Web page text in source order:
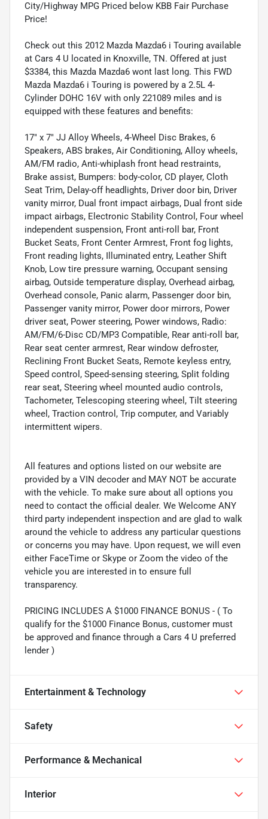
City/Highway MPG Priced below KBB Fair Purchase
Price!
Check out this 2012 Mazda Mazda6 i Touring available
at Cars 4 U located in Knoxville, TN. Offered at just
$3384, this Mazda Mazda6 wont last long. This FWD
Mazda Mazda6 i Touring is powered by a 2.5L 4-
Cylinder DOHC 16V with only 221089 miles and is
equipped with these features and benefits:
17" x 7" JJ Alloy Wheels, 4-Wheel Disc Brakes, 6
Speakers, ABS brakes, Air Conditioning, Alloy wheels,
AM/FM radio, Anti-whiplash front head restraints,
Brake assist, Bumpers: body-color, CD player, Cloth
Seat Trim, Delay-off headlights, Driver door bin, Driver
vanity mirror, Dual front impact airbags, Dual front side
impact airbags, Electronic Stability Control, Four wheel
independent suspension, Front anti-roll bar, Front
Bucket Seats, Front Center Armrest, Front fog lights,
Front reading lights, Illuminated entry, Leather Shift
Knob, Low tire pressure warning, Occupant sensing
airbag, Outside temperature display, Overhead airbag,
Overhead console, Panic alarm, Passenger door bin,
Passenger vanity mirror, Power door mirrors, Power
driver seat, Power steering, Power windows, Radio:
AM/FM/6-Disc CD/MP3 Compatible, Rear anti-roll bar,
Rear seat center armrest, Rear window defroster,
Reclining Front Bucket Seats, Remote keyless entry,
Speed control, Speed-sensing steering, Split folding
rear seat, Steering wheel mounted audio controls,
Tachometer, Telescoping steering wheel, Tilt steering
wheel, Traction control, Trip computer, and Variably
intermittent wipers.
All features and options listed on our website are
provided by a VIN decoder and MAY NOT be accurate
with the vehicle. To make sure about all options you
need to contact the official dealer. We Welcome ANY
third party independent inspection and are glad to walk
around the vehicle to address any particular questions
or concerns you may have. Upon request, we will even
either FaceTime or Skype or Zoom the video of the
vehicle you are interested in to ensure full
transparency.
PRICING INCLUDES A $1000 FINANCE BONUS - ( To
qualify for the $1000 Finance Bonus, customer must
be approved and finance through a Cars 4 U preferred
lender )
Entertainment & Technology
Safety
Performance & Mechanical
Interior